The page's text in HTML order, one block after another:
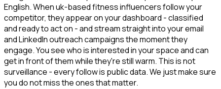
English. When uk-based fitness influencers follow your
competitor, they appear on your dashboard - classified
and ready to act on - and stream straight into your email
and LinkedIn outreach campaigns the moment they
engage. You see who is interested in your space and can
get in front of them while they're still warm. This is not
surveillance - every follow is public data. We just make sure
you do not miss the ones that matter.